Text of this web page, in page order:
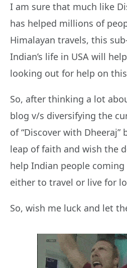
I am sure that much like
has helped millions of
Himalayan travels, this
Indian’s life in USA will
looking out for help on
So, after thinking a lot
blog v/s diversifying the
of “Discover with
leap of faith and wish the
help Indian people
either to travel or live for
So, wish me luck and let